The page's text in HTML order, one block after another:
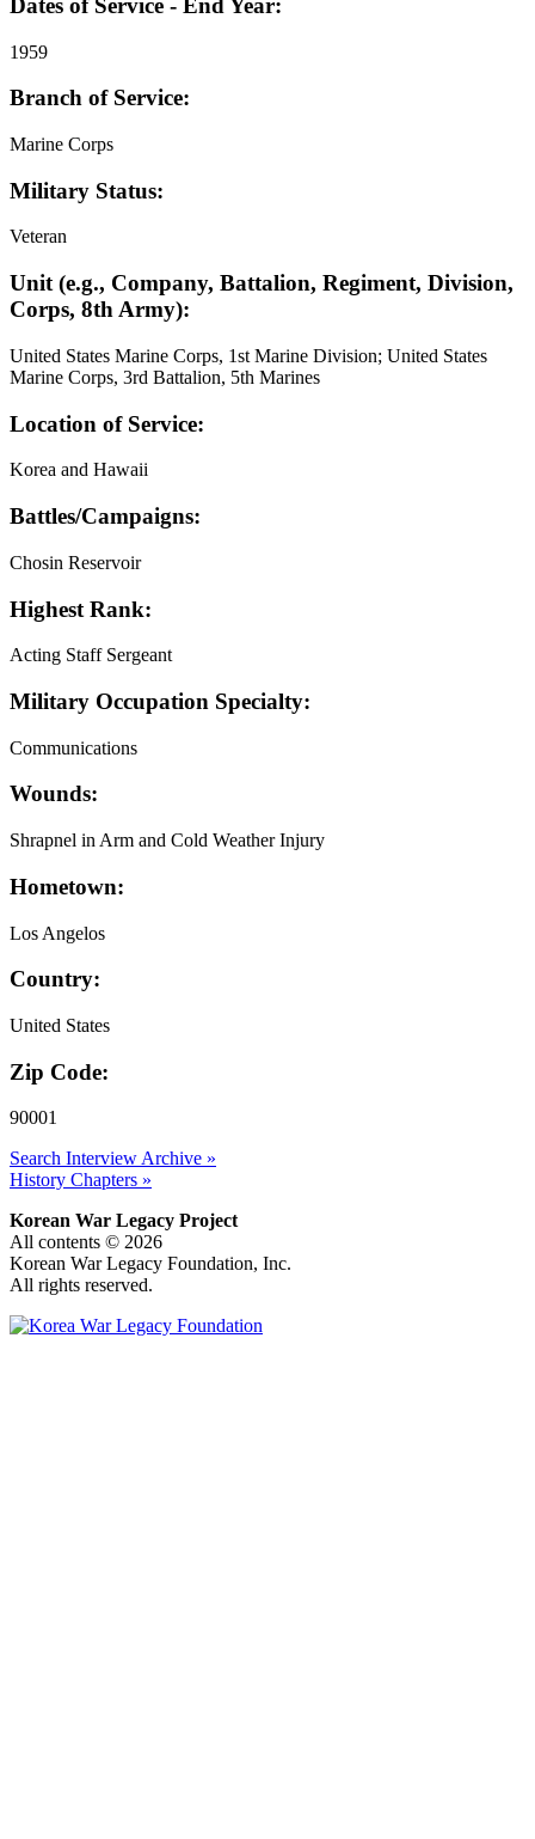
Dates of Service - End Year:
1959
Branch of Service:
Marine Corps
Military Status:
Veteran
Unit (e.g., Company, Battalion, Regiment, Division,
Corps, 8th Army):
United States Marine Corps, 1st Marine Division; United States
Marine Corps, 3rd Battalion, 5th Marines
Location of Service:
Korea and Hawaii
Battles/Campaigns:
Chosin Reservoir
Highest Rank:
Acting Staff Sergeant
Military Occupation Specialty:
Communications
Wounds:
Shrapnel in Arm and Cold Weather Injury
Hometown:
Los Angelos
Country:
United States
Zip Code:
90001
Search Interview Archive »
History Chapters »
Korean War Legacy Project
All contents © 2026
Korean War Legacy Foundation, Inc.
All rights reserved.